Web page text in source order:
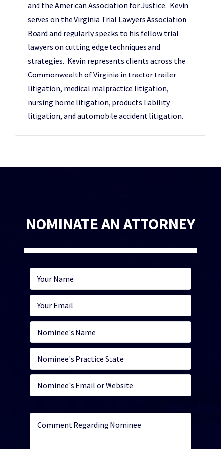
and the American Association for Justice. Kevin
serves on the Virginia Trial Lawyers Association
Board and regularly speaks to his fellow trial
lawyers on cutting edge techniques and
strategies. Kevin represents clients across the
Commonwealth of Virginia in tractor trailer
litigation, medical malpractice litigation,
nursing home litigation, products liability
litigation, and automobile accident litigation.
NOMINATE AN ATTORNEY